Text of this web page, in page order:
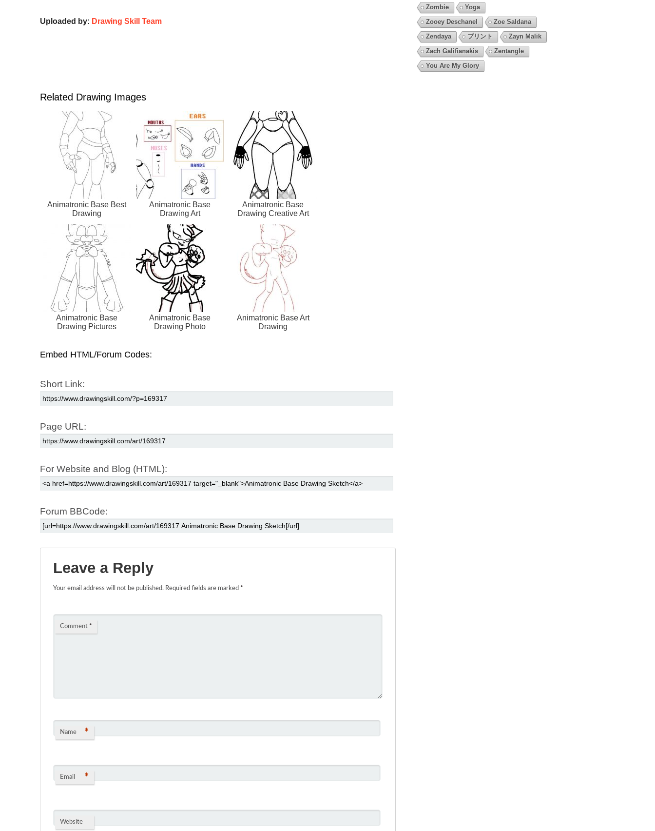
Uploaded by: Drawing Skill Team
Related Drawing Images
Animatronic Base Best
Drawing
Animatronic Base
Drawing Art
Animatronic Base
Drawing Creative Art
Animatronic Base
Drawing Pictures
Animatronic Base
Drawing Photo
Animatronic Base Art
Drawing
Embed HTML/Forum Codes:
Short Link:
Page URL:
For Website and Blog (HTML):
Forum BBCode:
Leave a Reply
Your email address will not be published. Required fields are marked *
Comment *
Name *
Email *
Website
Zombie
Yoga
Zooey Deschanel
Zoe Saldana
Zendaya
プリント
Zayn Malik
Zach Galifianakis
Zentangle
You Are My Glory